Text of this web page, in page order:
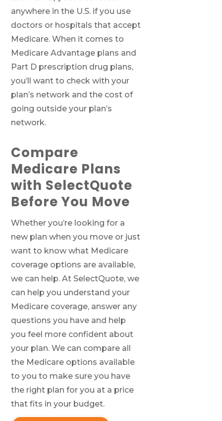
anywhere in the U.S. if you use
doctors or hospitals that accept
Medicare. When it comes to
Medicare Advantage plans and
Part D prescription drug plans,
you’ll want to check with your
plan’s network and the cost of
going outside your plan’s
network.
Compare
Medicare Plans
with SelectQuote
Before You Move
Whether you’re looking for a
new plan when you move or just
want to know what Medicare
coverage options are available,
we can help. At SelectQuote, we
can help you understand your
Medicare coverage, answer any
questions you have and help
you feel more confident about
your plan. We can compare all
the Medicare options available
to you to make sure you have
the right plan for you at a price
that fits in your budget.